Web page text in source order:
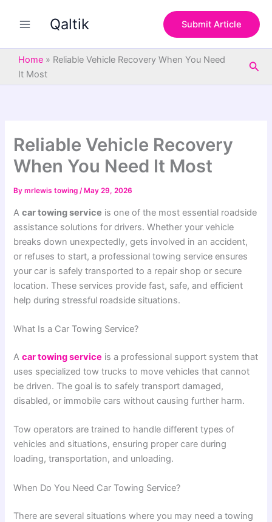
Qaltik Submit Article
Home » Reliable Vehicle Recovery When You Need
It Most
Reliable Vehicle Recovery
When You Need It Most
Bymrlewis towing/ May 29, 2026
Acar towing service is one of the most essential roadside
assistance solutions for drivers. Whether your vehicle
breaks down unexpectedly, gets involved in an accident,
or refuses to start, a professional towing service ensures
your car is safely transported to a repair shop or secure
location. These services provide fast, safe, and efficient
help during stressful roadside situations.
What Is a Car Towing Service?
Acar towing service is a professional support system that
uses specialized tow trucks to move vehicles that cannot
be driven. The goal is to safely transport damaged,
disabled, or immobile cars without causing further harm.
Tow operators are trained to handle different types of
vehicles and situations, ensuring proper care during
loading, transportation, and unloading.
When Do You Need Car Towing Service?
There are several situations where you may need a towing